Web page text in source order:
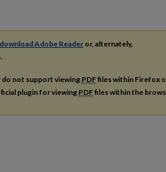
download Adobe Reader or, alternately,
do not support viewingPDFfiles within Firefox
plugin for viewing PDFfiles within the